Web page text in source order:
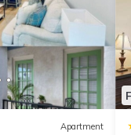
Apartment